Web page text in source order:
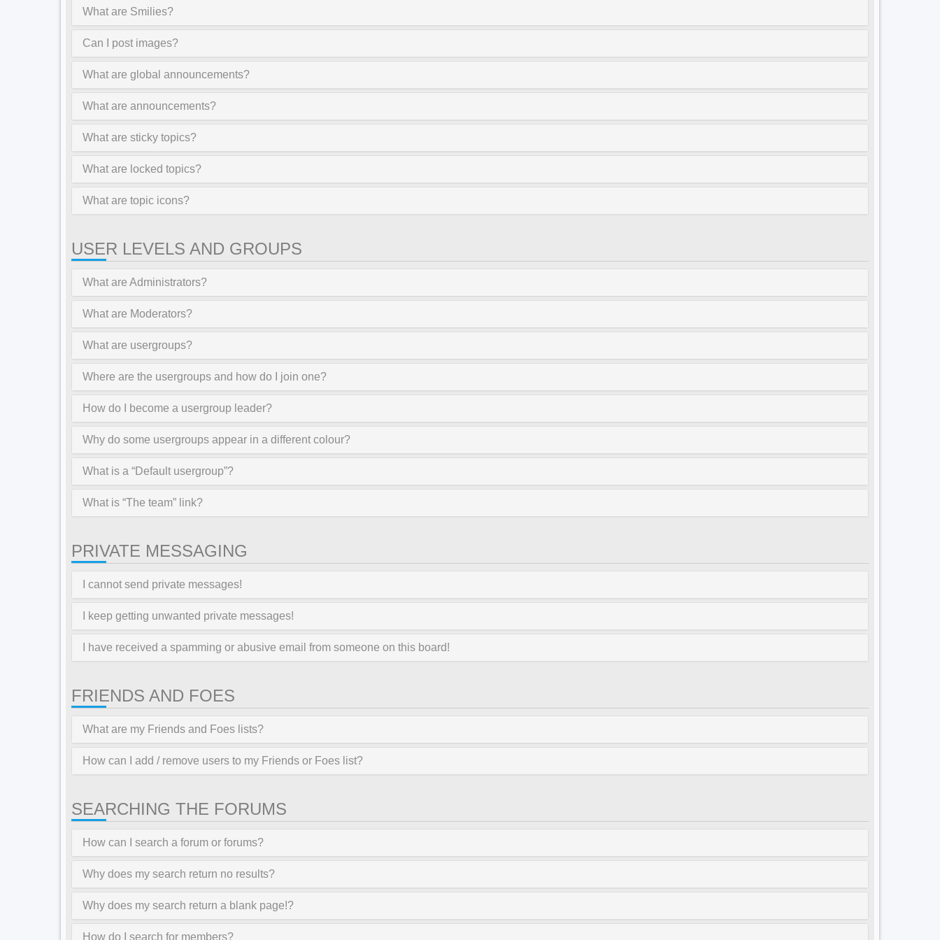
What are Smilies?
Can I post images?
What are global announcements?
What are announcements?
What are sticky topics?
What are locked topics?
What are topic icons?
USER LEVELS AND GROUPS
What are Administrators?
What are Moderators?
What are usergroups?
Where are the usergroups and how do I join one?
How do I become a usergroup leader?
Why do some usergroups appear in a different colour?
What is a “Default usergroup”?
What is “The team” link?
PRIVATE MESSAGING
I cannot send private messages!
I keep getting unwanted private messages!
I have received a spamming or abusive email from someone on this board!
FRIENDS AND FOES
What are my Friends and Foes lists?
How can I add / remove users to my Friends or Foes list?
SEARCHING THE FORUMS
How can I search a forum or forums?
Why does my search return no results?
Why does my search return a blank page!?
How do I search for members?